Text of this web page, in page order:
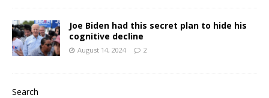
Joe Biden had this secret plan to hide his
cognitive decline
August 14, 2024 2
Search